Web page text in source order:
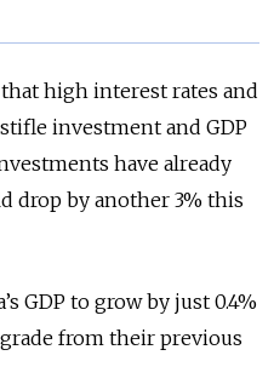
that high interest rates and
investment and GDP
have already
drop by another 3% this
GDP to grow by just 0.4%
from their previous